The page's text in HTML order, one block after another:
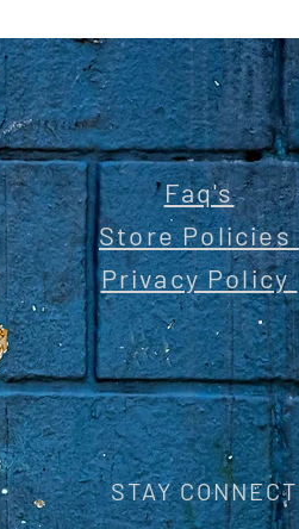
Faq's
Store Policies
Privacy Policy
STAY